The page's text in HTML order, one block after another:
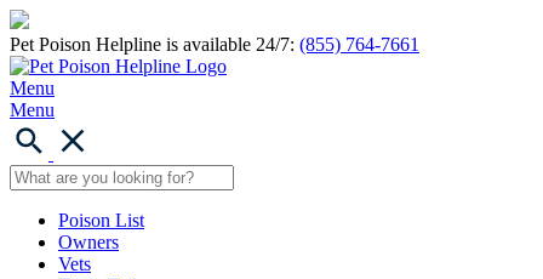
Pet Poison Helpline is available 24/7: (855) 764-7661
Menu
Menu
Poison List
Owners
Vets